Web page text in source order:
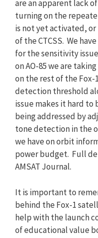
are an apparent lack
turning on the
is not yet activated,
of the CTCSS. We
for the sensitivity
on AO-85 we are
on the rest of the Fox-
detection threshold
issue makes it hard to
being addressed by
tone detection in the
we have on orbit
power budget. Full
AMSAT Journal.
It is important to
behind the Fox-1
help with the launch
of educational value